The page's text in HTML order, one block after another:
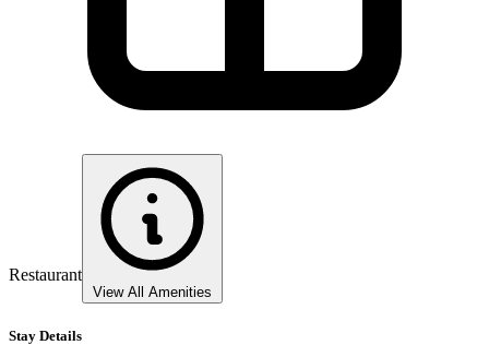
Restaurant
View All Amenities
Stay Details